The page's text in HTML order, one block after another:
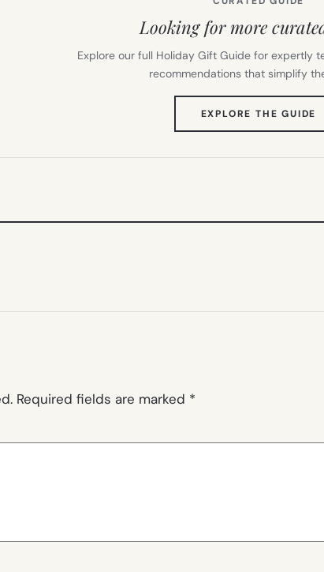
Looking for more
Explore our full Holiday Gift Guide for expertly
recommendations that simplify
EXPLORE THE GUIDE
Required fields are marked *